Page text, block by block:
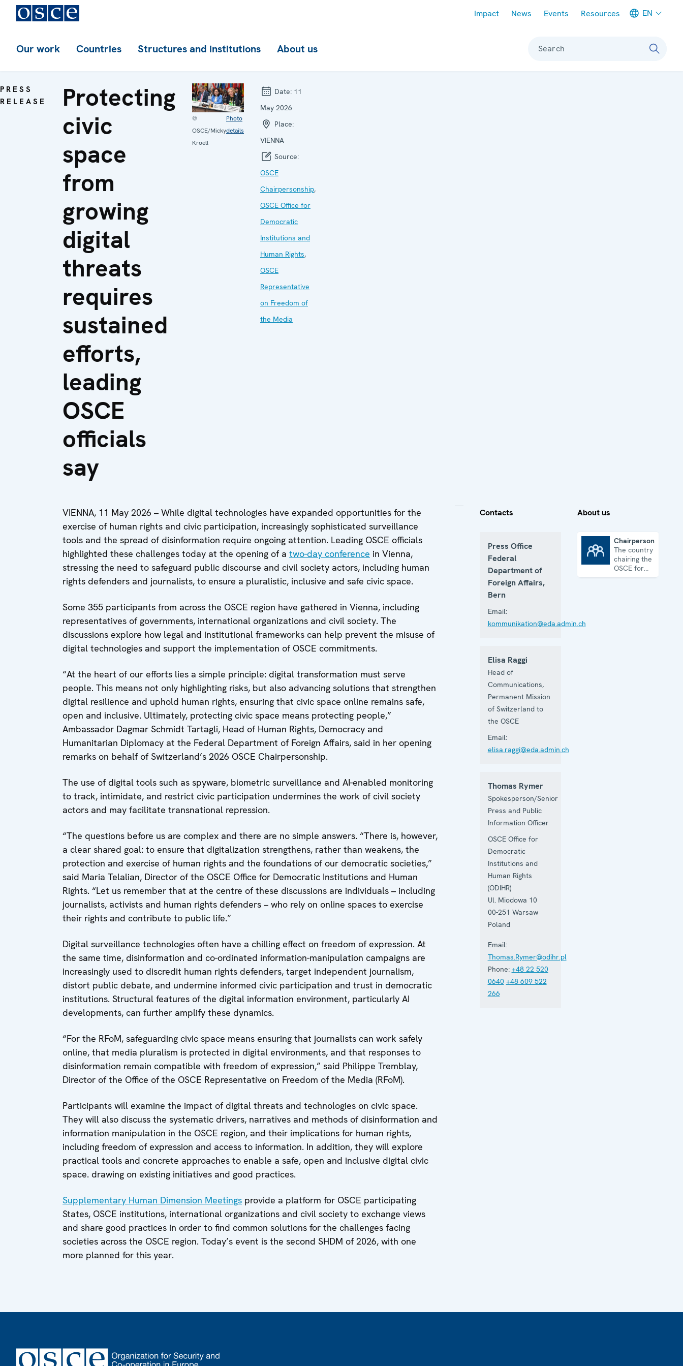
Impact News Events Resources EN
Our work Countries Structures and institutions About us Search
PRESS
RELEASE
Protecting
civic
space
from
growing
digital
threats
requires
sustained
efforts,
leading
OSCE
officials
say
©
OSCE/Micky
Kroell
Photo
details
Date: 11
May 2026
Place:
VIENNA
Source:
OSCE
Chairpersonship,
OSCE Office for
Democratic
Institutions and
Human Rights,
OSCE
Representative
on Freedom of
the Media
VIENNA, 11 May 2026 – While digital technologies have expanded opportunities for the
exercise of human rights and civic participation, increasingly sophisticated surveillance
tools and the spread of disinformation require ongoing attention. Leading OSCE officials
highlighted these challenges today at the opening of a two-day conference in Vienna,
stressing the need to safeguard public discourse and civil society actors, including human
rights defenders and journalists, to ensure a pluralistic, inclusive and safe civic space.
Some 355 participants from across the OSCE region have gathered in Vienna, including
representatives of governments, international organizations and civil society. The
discussions explore how legal and institutional frameworks can help prevent the misuse of
digital technologies and support the implementation of OSCE commitments.
“At the heart of our efforts lies a simple principle: digital transformation must serve
people. This means not only highlighting risks, but also advancing solutions that strengthen
digital resilience and uphold human rights, ensuring that civic space online remains safe,
open and inclusive. Ultimately, protecting civic space means protecting people,”
Ambassador Dagmar Schmidt Tartagli, Head of Human Rights, Democracy and
Humanitarian Diplomacy at the Federal Department of Foreign Affairs, said in her opening
remarks on behalf of Switzerland’s 2026 OSCE Chairpersonship.
The use of digital tools such as spyware, biometric surveillance and AI-enabled monitoring
to track, intimidate, and restrict civic participation undermines the work of civil society
actors and may facilitate transnational repression.
“The questions before us are complex and there are no simple answers. “There is, however,
a clear shared goal: to ensure that digitalization strengthens, rather than weakens, the
protection and exercise of human rights and the foundations of our democratic societies,”
said Maria Telalian, Director of the OSCE Office for Democratic Institutions and Human
Rights. “Let us remember that at the centre of these discussions are individuals – including
journalists, activists and human rights defenders – who rely on online spaces to exercise
their rights and contribute to public life.”
Digital surveillance technologies often have a chilling effect on freedom of expression. At
the same time, disinformation and co-ordinated information-manipulation campaigns are
increasingly used to discredit human rights defenders, target independent journalism,
distort public debate, and undermine informed civic participation and trust in democratic
institutions. Structural features of the digital information environment, particularly AI
developments, can further amplify these dynamics.
“For the RFoM, safeguarding civic space means ensuring that journalists can work safely
online, that media pluralism is protected in digital environments, and that responses to
disinformation remain compatible with freedom of expression,” said Philippe Tremblay,
Director of the Office of the OSCE Representative on Freedom of the Media (RFoM).
Participants will examine the impact of digital threats and technologies on civic space.
They will also discuss the systematic drivers, narratives and methods of disinformation and
information manipulation in the OSCE region, and their implications for human rights,
including freedom of expression and access to information. In addition, they will explore
practical tools and concrete approaches to enable a safe, open and inclusive digital civic
space. drawing on existing initiatives and good practices.
Supplementary Human Dimension Meetings provide a platform for OSCE participating
States, OSCE institutions, international organizations and civil society to exchange views
and share good practices in order to find common solutions for the challenges facing
societies across the OSCE region. Today’s event is the second SHDM of 2026, with one
more planned for this year.
Contacts
Press Office
Federal
Department of
Foreign Affairs,
Bern
Email:
kommunikation@eda.admin.ch
Elisa Raggi
Head of
Communications,
Permanent Mission
of Switzerland to
the OSCE
Email:
elisa.raggi@eda.admin.ch
Thomas Rymer
Spokesperson/Senior
Press and Public
Information Officer
OSCE Office for
Democratic
Institutions and
Human Rights
(ODIHR)
Ul. Miodowa 10
00-251 Warsaw
Poland
Email:
Thomas.Rymer@odihr.pl
Phone: +48 22 520
0640 +48 609 522
266
About us
Chairpersonship
The country
chairing the
OSCE for
one year